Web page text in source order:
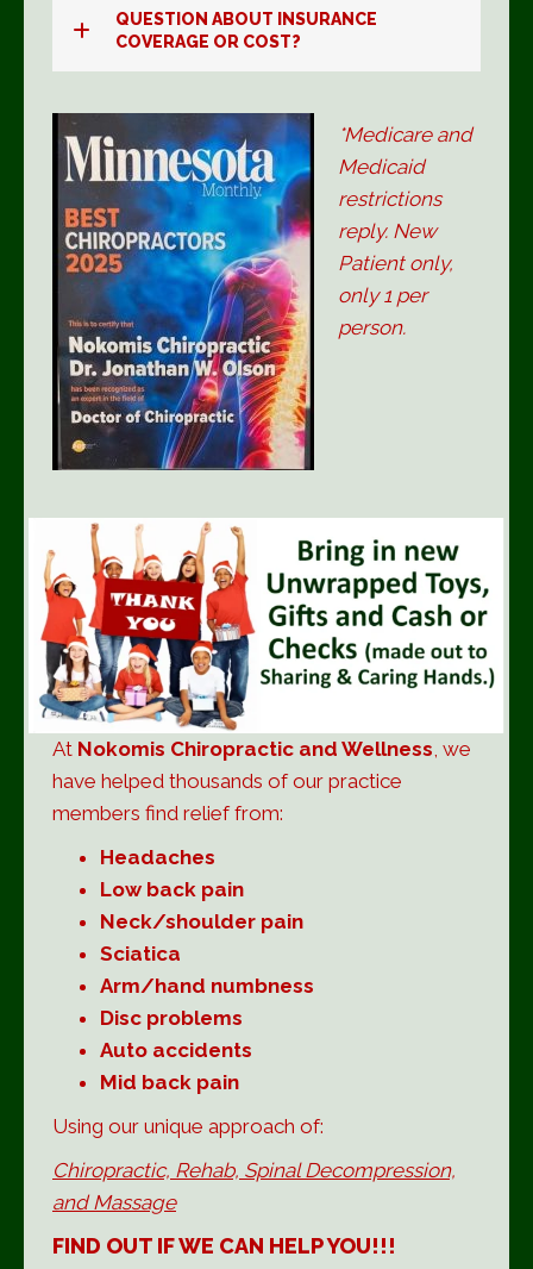
QUESTION ABOUT INSURANCE
COVERAGE OR COST?
*Medicare and
Medicaid
restrictions
reply. New
Patient only,
only 1 per
person.
At Nokomis Chiropractic and Wellness , we
have helped thousands of our practice
members find relief from:
Headaches
Low back pain
Neck/shoulder pain
Sciatica
Arm/hand numbness
Disc problems
Auto accidents
Mid back pain
Using our unique approach of:
Chiropractic, Rehab, Spinal Decompression,
and Massage
FIND OUT IF WE CAN HELP YOU!!!